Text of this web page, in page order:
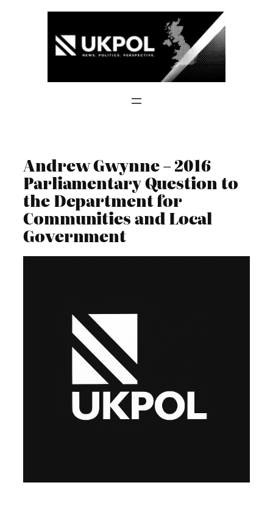
Andrew Gwynne – 2016
Parliamentary Question to
the Department for
Communities and Local
Government